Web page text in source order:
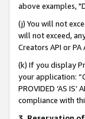
above examples,
(j) You will not
will not exceed,
Creators API or
(k) If you display
your application:
PROVIDED ‘AS
compliance with